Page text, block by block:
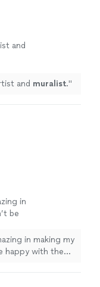
and
and muralist."
in
be
morein making my
happy with the